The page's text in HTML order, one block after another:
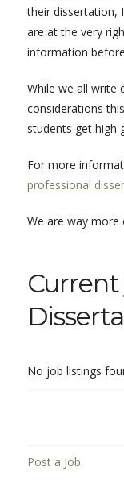
their dissertation,
are at the very
information
While we all write
considerations
students get high
For more
professional
We are way more
No job listings
Post a Job